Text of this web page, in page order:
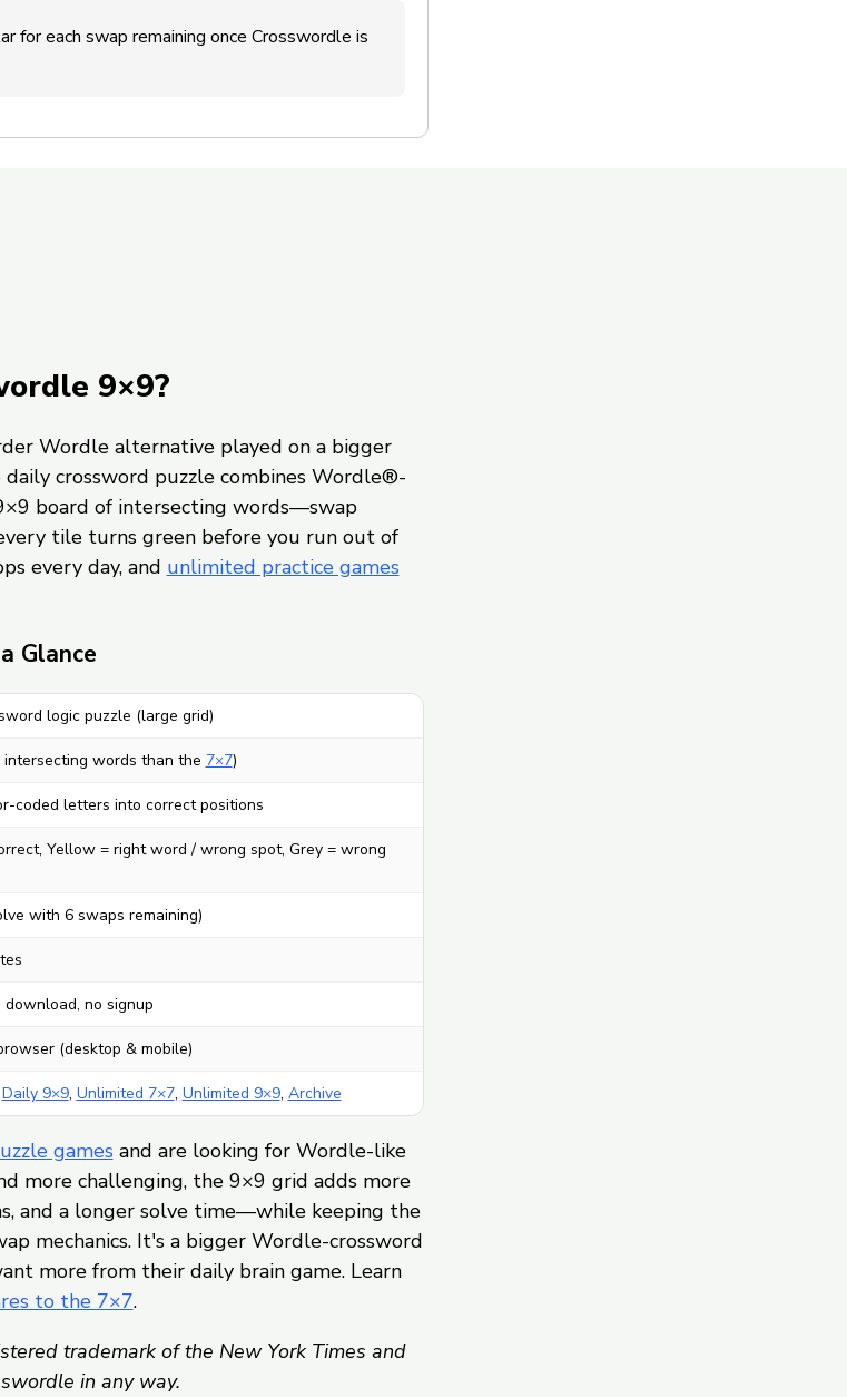
for each swap remaining once Crosswordle is
9×9?
Wordle alternative played on a bigger
crossword puzzle combines Wordle®-
board of intersecting words—swap
tile turns green before you run out of
every day, and unlimited practice games
Glance
logic puzzle (large grid)
intersecting words than the 7×7)
coded letters into correct positions
Yellow = right word / wrong spot, Grey = wrong
with 6 swaps remaining)
no signup
(desktop & mobile)
Daily 9×9, Unlimited 7×7, Unlimited 9×9, Archive
games and are looking for Wordle-like
more challenging, the 9×9 grid adds more
and a longer solve time—while keeping the
mechanics. It's a bigger Wordle-crossword
more from their daily brain game. Learn
to the 7×7.
trademark of the New York Times and
in any way.